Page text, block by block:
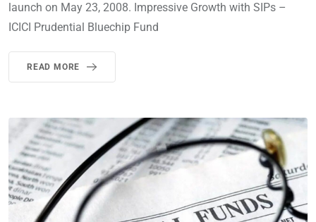
launch on May 23, 2008. Impressive Growth with SIPs –
ICICI Prudential Bluechip Fund
READ MORE